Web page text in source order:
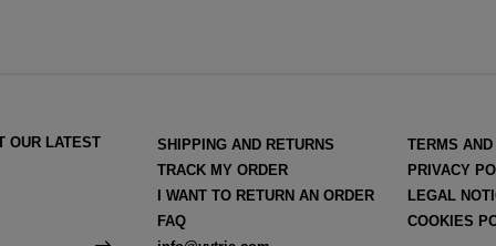
becomes a fashion reference for the Italian aristocracy and the
unique accessories
OUR LATEST
SHIPPING AND RETURNS
TRACK MY ORDER
I WANT TO RETURN AN ORDER
FAQ
TERMS
PRIVACY
LEGAL
COOKIES